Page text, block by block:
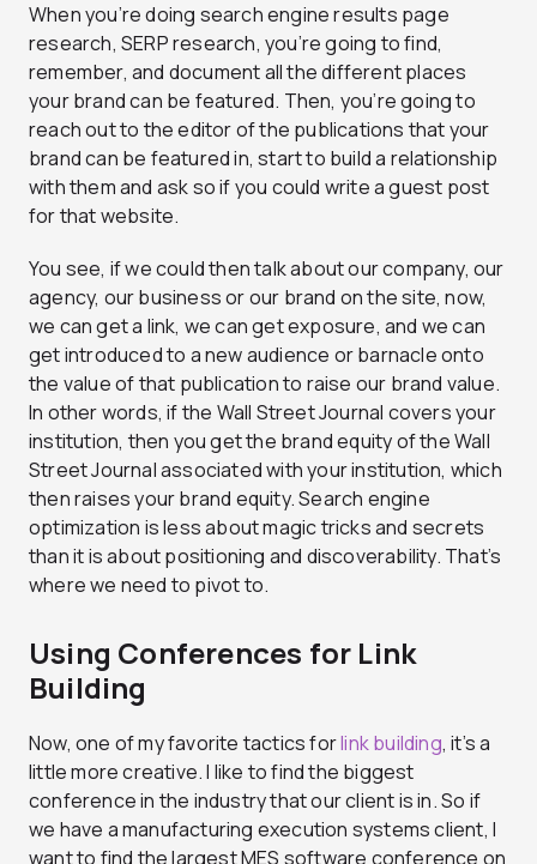
When you’re doing search engine results page
research, SERP research, you’re going to find,
remember, and document all the different places
your brand can be featured. Then, you’re going to
reach out to the editor of the publications that your
brand can be featured in, start to build a relationship
with them and ask so if you could write a guest post
for that website.
You see, if we could then talk about our company, our
agency, our business or our brand on the site, now,
we can get a link, we can get exposure, and we can
get introduced to a new audience or barnacle onto
the value of that publication to raise our brand value.
In other words, if the Wall Street Journal covers your
institution, then you get the brand equity of the Wall
Street Journal associated with your institution, which
then raises your brand equity. Search engine
optimization is less about magic tricks and secrets
than it is about positioning and discoverability. That’s
where we need to pivot to.
Using Conferences for Link
Building
Now, one of my favorite tactics forlink building, it’s a
little more creative. I like to find the biggest
conference in the industry that our client is in. So if
we have a manufacturing execution systems client, I
want to find the largest MES software conference on